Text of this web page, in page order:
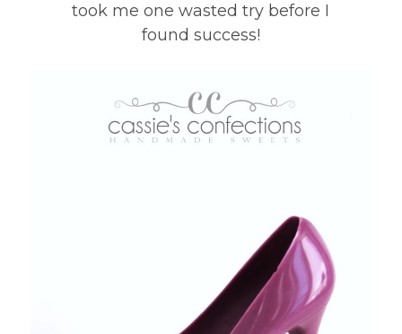
took me one wasted try before I
found success!